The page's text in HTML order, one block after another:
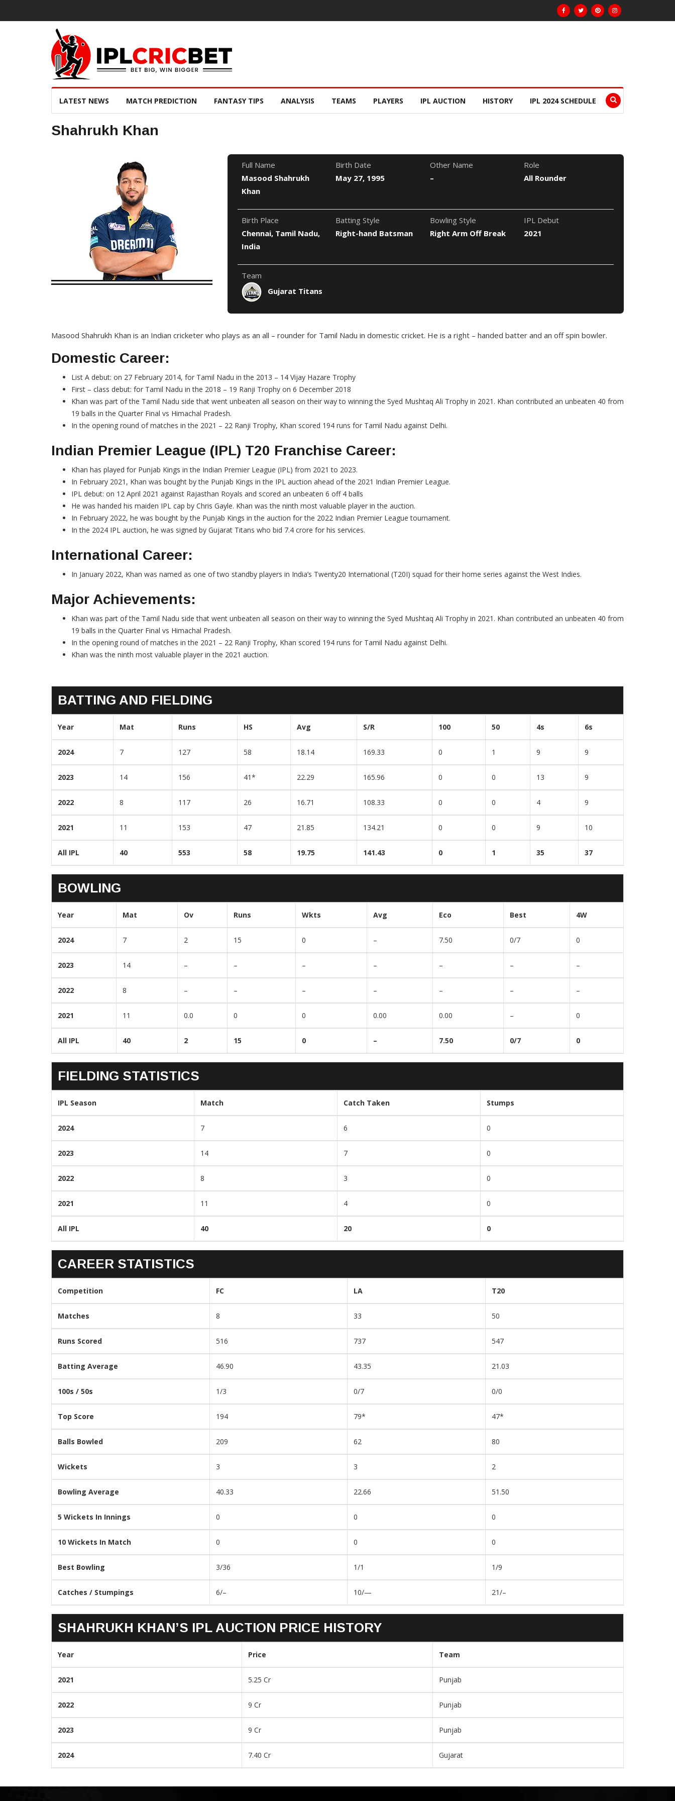
LATEST NEWS MATCH PREDICTION FANTASY TIPS ANALYSIS TEAMS PLAYERS IPL AUCTION HISTORY IPL 2024 SCHEDULE
Shahrukh Khan
Full Name
Masood Shahrukh
Khan
Birth Date
May 27, 1995
Other Name
–
Role
All Rounder
Birth Place
Chennai, Tamil Nadu,
India
Batting Style
Right-hand Batsman
Bowling Style
Right Arm Off Break
IPL Debut
2021
Team
Gujarat Titans
Masood Shahrukh Khan is an Indian cricketer who plays as an all – rounder for Tamil Nadu in domestic cricket. He is a right – handed batter and an off spin bowler.
Domestic Career:
List A debut: on 27 February 2014, for Tamil Nadu in the 2013 – 14 Vijay Hazare Trophy
First – class debut: for Tamil Nadu in the 2018 – 19 Ranji Trophy on 6 December 2018
Khan was part of the Tamil Nadu side that went unbeaten all season on their way to winning the Syed Mushtaq Ali Trophy in 2021. Khan contributed an unbeaten 40 from
19 balls in the Quarter Final vs Himachal Pradesh.
In the opening round of matches in the 2021 – 22 Ranji Trophy, Khan scored 194 runs for Tamil Nadu against Delhi.
Indian Premier League (IPL) T20 Franchise Career:
Khan has played for Punjab Kings in the Indian Premier League (IPL) from 2021 to 2023.
In February 2021, Khan was bought by the Punjab Kings in the IPL auction ahead of the 2021 Indian Premier League.
IPL debut: on 12 April 2021 against Rajasthan Royals and scored an unbeaten 6 off 4 balls
He was handed his maiden IPL cap by Chris Gayle. Khan was the ninth most valuable player in the auction.
In February 2022, he was bought by the Punjab Kings in the auction for the 2022 Indian Premier League tournament.
In the 2024 IPL auction, he was signed by Gujarat Titans who bid 7.4 crore for his services.
International Career:
In January 2022, Khan was named as one of two standby players in India’s Twenty20 International (T20I) squad for their home series against the West Indies.
Major Achievements:
Khan was part of the Tamil Nadu side that went unbeaten all season on their way to winning the Syed Mushtaq Ali Trophy in 2021. Khan contributed an unbeaten 40 from
19 balls in the Quarter Final vs Himachal Pradesh.
In the opening round of matches in the 2021 – 22 Ranji Trophy, Khan scored 194 runs for Tamil Nadu against Delhi.
Khan was the ninth most valuable player in the 2021 auction.
BATTING AND FIELDING
Year Mat Runs HS Avg S/R 100 50 4s 6s
2024 7 127 58 18.14 169.33 0 1 9 9
2023 14 156 41* 22.29 165.96 0 0 13 9
2022 8 117 26 16.71 108.33 0 0 4 9
2021 11 153 47 21.85 134.21 0 0 9 10
All IPL 40 553 58 19.75 141.43 0 1 35 37
BOWLING
Year Mat Ov Runs Wkts Avg Eco Best 4W
2024 7 2 15 0 – 7.50 0/7 0
2023 14 – – – – – – –
2022 8 – – – – – – –
2021 11 0.0 0 0 0.00 0.00 – 0
All IPL 40 2 15 0 – 7.50 0/7 0
FIELDING STATISTICS
IPL Season Match Catch Taken Stumps
2024 7 6 0
2023 14 7 0
2022 8 3 0
2021 11 4 0
All IPL 40 20 0
CAREER STATISTICS
Competition FC LA T20
Matches 8 33 50
Runs Scored 516 737 547
Batting Average 46.90 43.35 21.03
100s / 50s 1/3 0/7 0/0
Top Score 194 79* 47*
Balls Bowled 209 62 80
Wickets 3 3 2
Bowling Average 40.33 22.66 51.50
5 Wickets In Innings 0 0 0
10 Wickets In Match 0 0 0
Best Bowling 3/36 1/1 1/9
Catches / Stumpings 6/– 10/— 21/–
SHAHRUKH KHAN’S IPL AUCTION PRICE HISTORY
Year Price Team
2021 5.25 Cr Punjab
2022 9 Cr Punjab
2023 9 Cr Punjab
2024 7.40 Cr Gujarat